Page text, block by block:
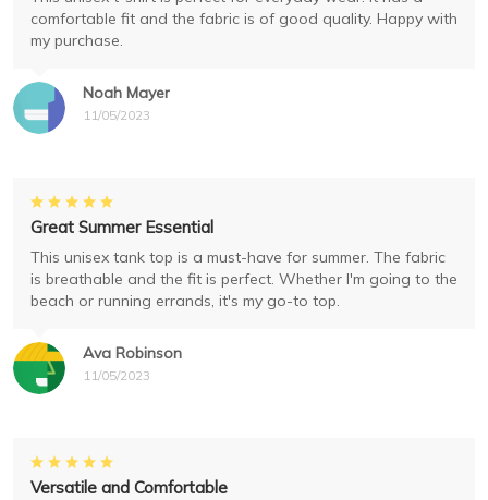
Noah Mayer
11/05/2023
comfortable fit and the fabric is of good quality. Happy with
my purchase.
Ava Robinson
11/05/2023
Great Summer Essential
This unisex tank top is a must-have for summer. The fabric
is breathable and the fit is perfect. Whether I'm going to the
beach or running errands, it's my go-to top.
Versatile and Comfortable